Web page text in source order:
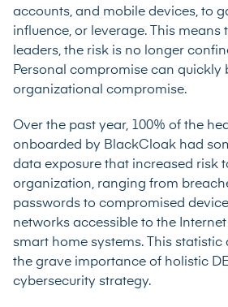
accounts, and mobile devices, to
influence, or leverage. This
leaders, the risk is no longer
Personal compromise can quickly
organizational compromise.
Over the past year, 100% of the
onboarded by BlackCloak had
data exposure that increased risk
organization, ranging from
passwords to compromised
networks accessible to the
smart home systems. This statistic
the grave importance of holistic
cybersecurity strategy.